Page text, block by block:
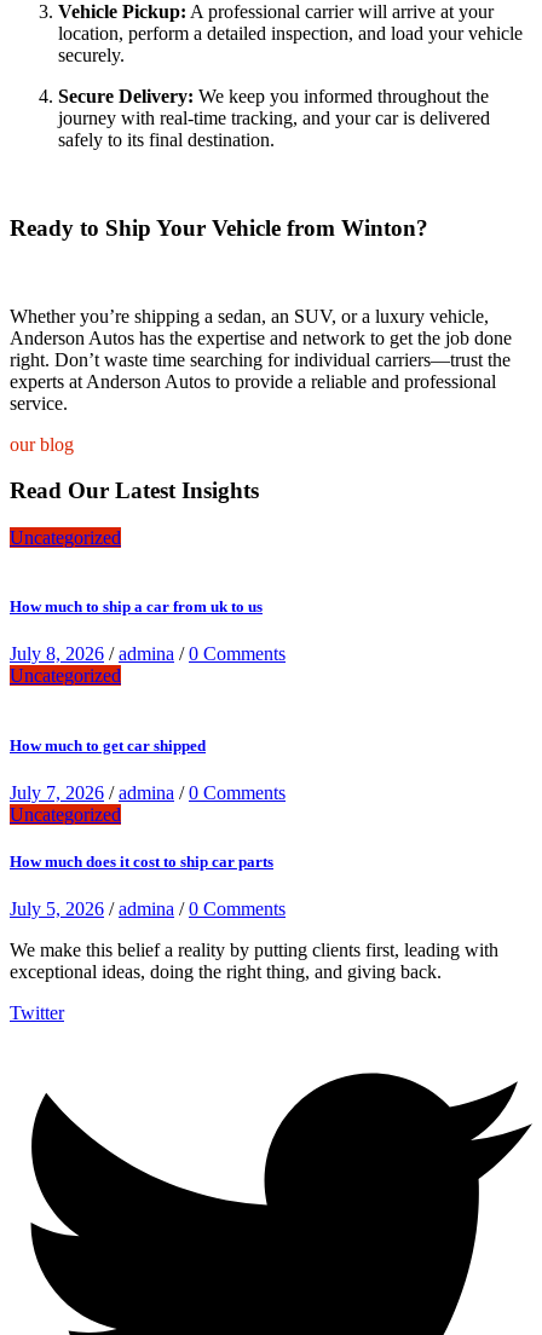
Vehicle Pickup: A professional carrier will arrive at your
location, perform a detailed inspection, and load your vehicle
securely.
Secure Delivery: We keep you informed throughout the
journey with real-time tracking, and your car is delivered
safely to its final destination.
Ready to Ship Your Vehicle from Winton?
Whether you’re shipping a sedan, an SUV, or a luxury vehicle,
Anderson Autos has the expertise and network to get the job done
right. Don’t waste time searching for individual carriers—trust the
experts at Anderson Autos to provide a reliable and professional
service.
our blog
Read Our Latest Insights
Uncategorized
How much to ship a car from uk to us
July 8, 2026 /admina /0 Comments
Uncategorized
How much to get car shipped
July 7, 2026 /admina /0 Comments
Uncategorized
How much does it cost to ship car parts
July 5, 2026 /admina /0 Comments
We make this belief a reality by putting clients first, leading with
exceptional ideas, doing the right thing, and giving back.
Twitter